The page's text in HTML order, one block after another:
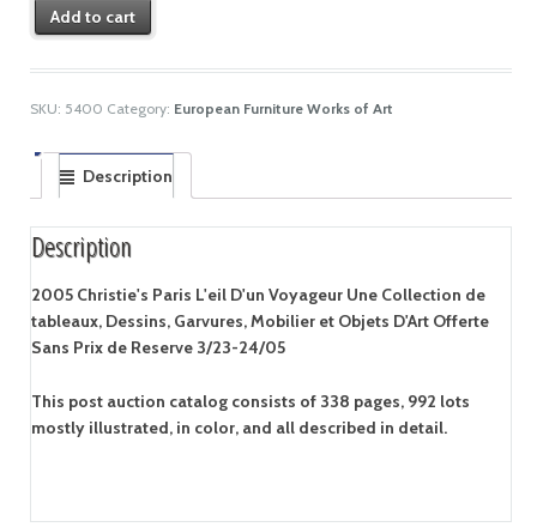
Add to cart
SKU: 5400 Category: European Furniture Works of Art
Description
Description
2005 Christie's Paris L'eil D'un Voyageur Une Collection de
tableaux, Dessins, Garvures, Mobilier et Objets D'Art Offerte
Sans Prix de Reserve 3/23-24/05
This post auction catalog consists of 338 pages, 992 lots
mostly illustrated, in color, and all described in detail.